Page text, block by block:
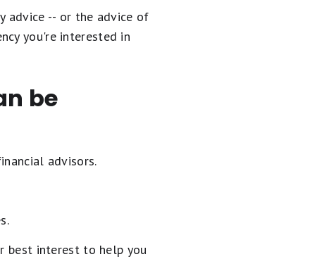
advice -- or the advice of
you're interested in
be
advisors.
best interest to help you